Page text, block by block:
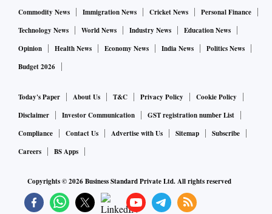
Commodity News
Immigration News Cricket News
Personal Finance
Technology News
World News Industry News
Education News
Opinion
Health News Economy News India News
Politics News
Budget 2026
Today's Paper About Us T&C Privacy Policy
Cookie Policy
Disclaimer
Investor Communication
GST registration number List
Compliance
Contact Us Advertise with Us Sitemap
Subscribe
Careers
BS Apps
Copyrights ©2026Business Standard Private Ltd. All rights reserved